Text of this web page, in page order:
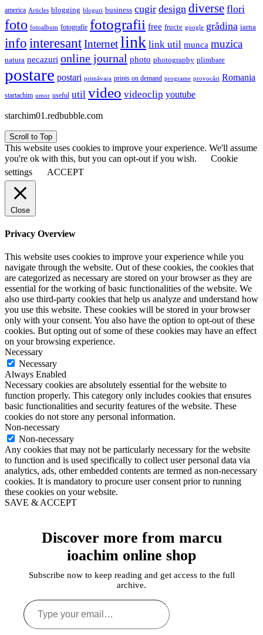
america Articles blogging bloguri business cugir design diverse flori
foto fotoalbum fotografie fotografii free fructe google grădina iarna
info interesantInternetlink link util munca muzica
natura necazuri online journal photo photography plimbare
postare postari primăvara prints on demand programe provocări Romania
startachim umor useful util video videoclip youtube
starchim01.redbubble.com
Scroll to Top
This website uses cookies to improve your experience. We'll assume
you're ok with this, but you can opt-out if you wish.
Cookie
settings
ACCEPT
Close
Privacy Overview
This website uses cookies to improve your experience while you
navigate through the website. Out of these cookies, the cookies that
are categorized as necessary are stored on your browser as they are
essential for the working of basic functionalities of the website. We
also use third-party cookies that help us analyze and understand how
you use this website. These cookies will be stored in your browser
only with your consent. You also have the option to opt-out of these
cookies. But opting out of some of these cookies may have an effect
on your browsing experience.
Necessary
Necessary
Always Enabled
Necessary cookies are absolutely essential for the website to
function properly. This category only includes cookies that ensures
basic functionalities and security features of the website. These
cookies do not store any personal information.
Non-necessary
Non-necessary
Any cookies that may not be particularly necessary for the website
to function and is used specifically to collect user personal data via
analytics, ads, other embedded contents are termed as non-necessary
cookies. It is mandatory to procure user consent prior to running
these cookies on your website.
SAVE & ACCEPT
Discover more from marcu
ioachim online shop
Subscribe now to keep reading and get access to the full
archive.
Type
your
email…